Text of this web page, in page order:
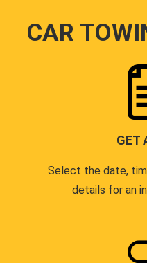
CAR
GET
Select the date,
details for an